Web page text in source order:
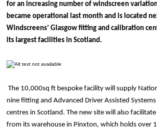
for an increasing number of windscreen
became operational last month and is located
Windscreens’ Glasgow fitting and calibration
its largest facilities in Scotland.
The 10,000sq ft bespoke facility will supply
nine fitting and Advanced Driver Assisted
centres in Scotland. The new site will also
from its warehouse in Pinxton, which holds over